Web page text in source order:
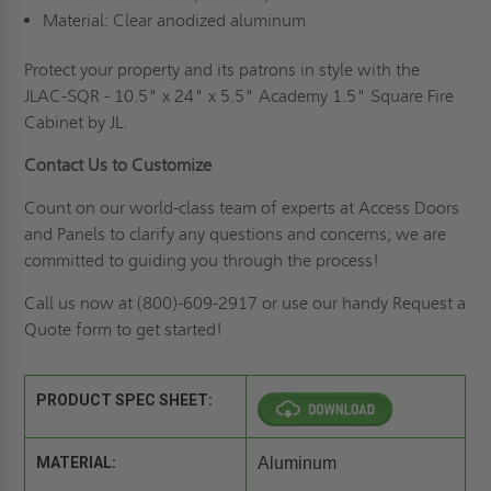
Material: Clear anodized aluminum
Protect your property and its patrons in style with the
JLAC-SQR - 10.5" x 24" x 5.5" Academy 1.5" Square Fire
Cabinet by JL.
Contact Us to Customize
Count on our world-class team of experts at Access Doors
and Panels to clarify any questions and concerns; we are
committed to guiding you through the process!
Call us now at (800)-609-2917 or use our handy Request a
Quote form to get started!
PRODUCT SPEC SHEET:
MATERIAL: Aluminum